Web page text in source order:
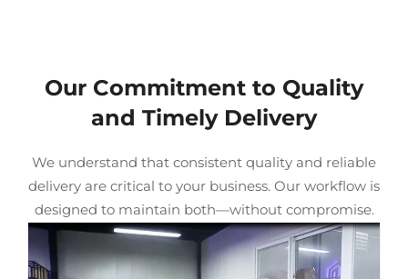
Our Commitment to Quality
and Timely Delivery
We understand that consistent quality and reliable
delivery are critical to your business. Our workflow is
designed to maintain both—without compromise.